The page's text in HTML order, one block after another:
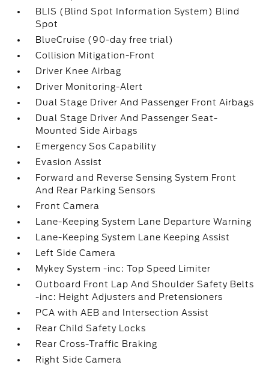
BLIS (Blind Spot Information System) Blind
Spot
BlueCruise (90-day free trial)
Collision Mitigation-Front
Driver Knee Airbag
Driver Monitoring-Alert
Dual Stage Driver And Passenger Front Airbags
Dual Stage Driver And Passenger Seat-
Mounted Side Airbags
Emergency Sos Capability
Evasion Assist
Forward and Reverse Sensing System Front
And Rear Parking Sensors
Front Camera
Lane-Keeping System Lane Departure Warning
Lane-Keeping System Lane Keeping Assist
Left Side Camera
Mykey System -inc: Top Speed Limiter
Outboard Front Lap And Shoulder Safety Belts
-inc: Height Adjusters and Pretensioners
PCA with AEB and Intersection Assist
Rear Child Safety Locks
Rear Cross-Traffic Braking
Right Side Camera